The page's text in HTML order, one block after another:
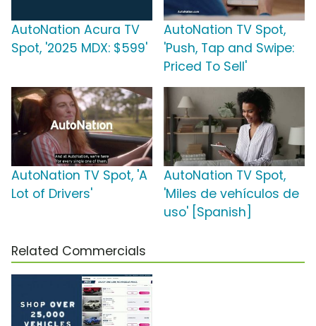
AutoNation Acura TV
Spot, '2025 MDX: $599'
AutoNation TV Spot,
'Push, Tap and Swipe:
Priced To Sell'
AutoNation TV Spot, 'A
Lot of Drivers'
AutoNation TV Spot,
'Miles de vehículos de
uso' [Spanish]
Related Commercials